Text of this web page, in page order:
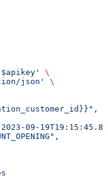
\
json'
\
09-